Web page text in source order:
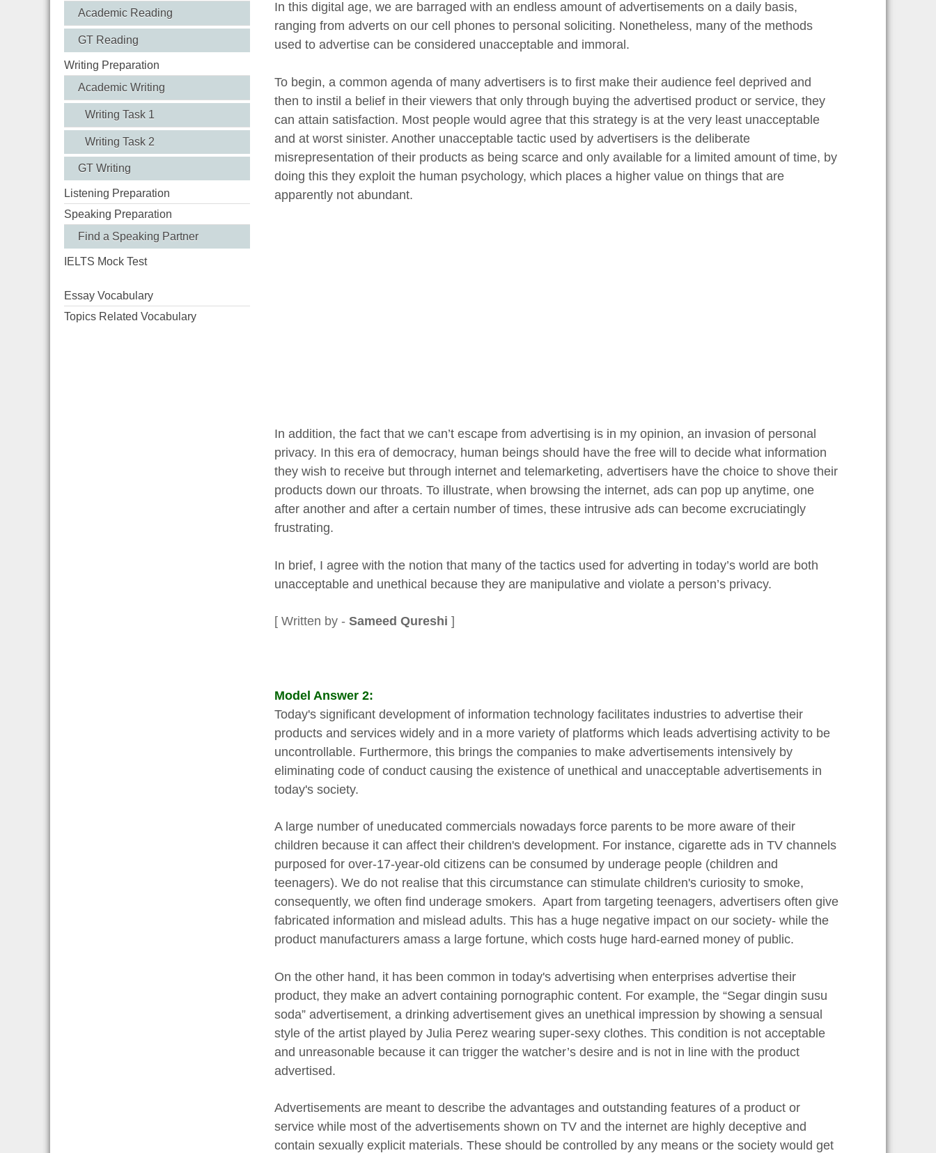
Academic Reading
GT Reading
Writing Preparation
Academic Writing
Writing Task 1
Writing Task 2
GT Writing
Listening Preparation
Speaking Preparation
Find a Speaking Partner
IELTS Mock Test
Essay Vocabulary
Topics Related Vocabulary
In this digital age, we are barraged with an endless amount of advertisements on a daily basis,
ranging from adverts on our cell phones to personal soliciting. Nonetheless, many of the methods
used to advertise can be considered unacceptable and immoral.
To begin, a common agenda of many advertisers is to first make their audience feel deprived and
then to instil a belief in their viewers that only through buying the advertised product or service, they
can attain satisfaction. Most people would agree that this strategy is at the very least unacceptable
and at worst sinister. Another unacceptable tactic used by advertisers is the deliberate
misrepresentation of their products as being scarce and only available for a limited amount of time, by
doing this they exploit the human psychology, which places a higher value on things that are
apparently not abundant.
In addition, the fact that we can’t escape from advertising is in my opinion, an invasion of personal
privacy. In this era of democracy, human beings should have the free will to decide what information
they wish to receive but through internet and telemarketing, advertisers have the choice to shove their
products down our throats. To illustrate, when browsing the internet, ads can pop up anytime, one
after another and after a certain number of times, these intrusive ads can become excruciatingly
frustrating.
In brief, I agree with the notion that many of the tactics used for adverting in today’s world are both
unacceptable and unethical because they are manipulative and violate a person’s privacy.
[ Written by - Sameed Qureshi ]
Model Answer 2:
Today's significant development of information technology facilitates industries to advertise their
products and services widely and in a more variety of platforms which leads advertising activity to be
uncontrollable. Furthermore, this brings the companies to make advertisements intensively by
eliminating code of conduct causing the existence of unethical and unacceptable advertisements in
today's society.
A large number of uneducated commercials nowadays force parents to be more aware of their
children because it can affect their children's development. For instance, cigarette ads in TV channels
purposed for over-17-year-old citizens can be consumed by underage people (children and
teenagers). We do not realise that this circumstance can stimulate children's curiosity to smoke,
consequently, we often find underage smokers. Apart from targeting teenagers, advertisers often give
fabricated information and mislead adults. This has a huge negative impact on our society- while the
product manufacturers amass a large fortune, which costs huge hard-earned money of public.
On the other hand, it has been common in today's advertising when enterprises advertise their
product, they make an advert containing pornographic content. For example, the “Segar dingin susu
soda” advertisement, a drinking advertisement gives an unethical impression by showing a sensual
style of the artist played by Julia Perez wearing super-sexy clothes. This condition is not acceptable
and unreasonable because it can trigger the watcher’s desire and is not in line with the product
advertised.
Advertisements are meant to describe the advantages and outstanding features of a product or
service while most of the advertisements shown on TV and the internet are highly deceptive and
contain sexually explicit materials. These should be controlled by any means or the society would get